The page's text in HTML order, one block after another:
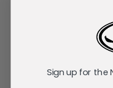
Sign up for the